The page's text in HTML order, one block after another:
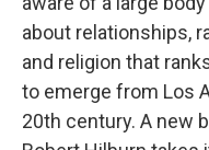
about relationships,
and religion that
to emerge from Los
20th century. A new